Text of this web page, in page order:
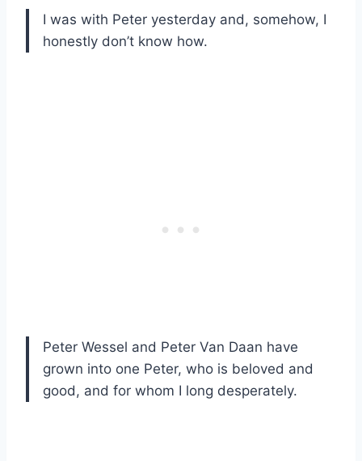
I was with Peter yesterday and, somehow, I
honestly don’t know how.
Peter Wessel and Peter Van Daan have
grown into one Peter, who is beloved and
good, and for whom I long desperately.